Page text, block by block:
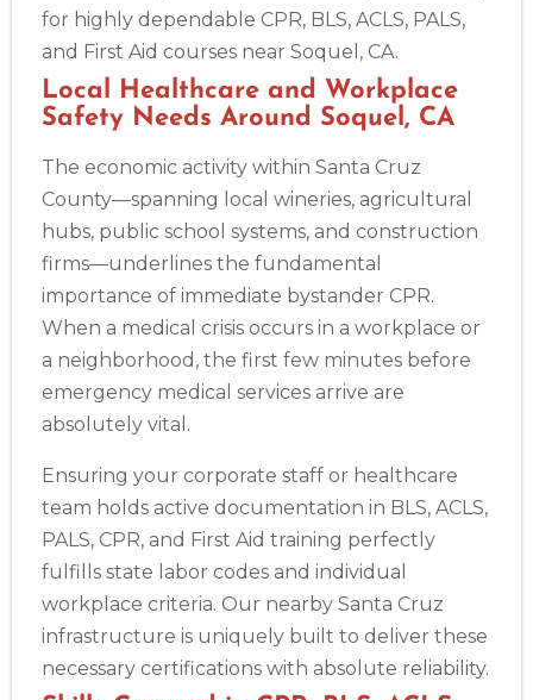
for highly dependable CPR, BLS, ACLS, PALS,
and First Aid courses near Soquel, CA.
Local Healthcare and Workplace
Safety Needs Around Soquel, CA
The economic activity within Santa Cruz
County—spanning local wineries, agricultural
hubs, public school systems, and construction
firms—underlines the fundamental
importance of immediate bystander CPR.
When a medical crisis occurs in a workplace or
a neighborhood, the first few minutes before
emergency medical services arrive are
absolutely vital.
Ensuring your corporate staff or healthcare
team holds active documentation in BLS, ACLS,
PALS, CPR, and First Aid training perfectly
fulfills state labor codes and individual
workplace criteria. Our nearby Santa Cruz
infrastructure is uniquely built to deliver these
necessary certifications with absolute reliability.